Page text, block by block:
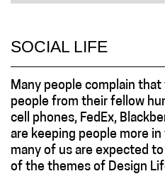
SOCIAL LIFE
Many people complain
people from their fellow
cell phones, FedEx,
are keeping people more
many of us are expected
of the themes of Design